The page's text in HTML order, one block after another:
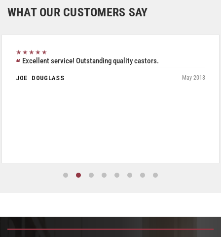
WHAT OUR CUSTOMERS SAY
★★★★★
Excellent service! Outstanding quality castors.
JOE DOUGLASS May 2018